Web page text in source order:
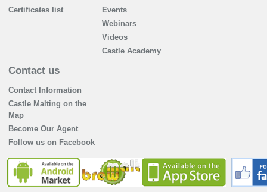
Certificates list
Events
Webinars
Videos
Castle Academy
Contact us
Contact Information
Castle Malting on the
Map
Become Our Agent
Follow us on Facebook